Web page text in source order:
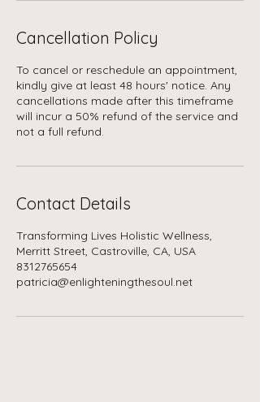
Cancellation Policy
To cancel or reschedule an appointment,
kindly give at least 48 hours' notice. Any
cancellations made after this timeframe
will incur a 50% refund of the service and
not a full refund.
Contact Details
Transforming Lives Holistic Wellness,
Merritt Street, Castroville, CA, USA
8312765654
patricia@enlighteningthesoul.net